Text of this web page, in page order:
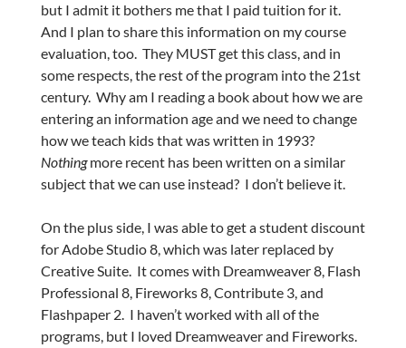
but I admit it bothers me that I paid tuition for it.
And I plan to share this information on my course
evaluation, too. They MUST get this class, and in
some respects, the rest of the program into the 21st
century. Why am I reading a book about how we are
entering an information age and we need to change
how we teach kids that was written in 1993?
Nothingmore recent has been written on a similar
subject that we can use instead? I don’t believe it.
On the plus side, I was able to get a student discount
for Adobe Studio 8, which was later replaced by
Creative Suite. It comes with Dreamweaver 8, Flash
Professional 8, Fireworks 8, Contribute 3, and
Flashpaper 2. I haven’t worked with all of the
programs, but I loved Dreamweaver and Fireworks.